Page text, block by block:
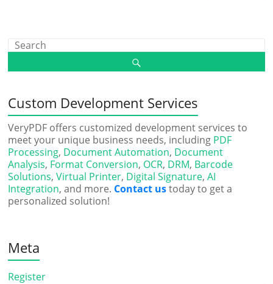
Custom Development Services
VeryPDF offers customized development services to
meet your unique business needs, including PDF
Processing, Document Automation, Document
Analysis, Format Conversion, OCR, DRM, Barcode
Solutions,Virtual Printer, Digital Signature,AI
Integration, and more. Contact ustoday to get a
personalized solution!
Meta
Register